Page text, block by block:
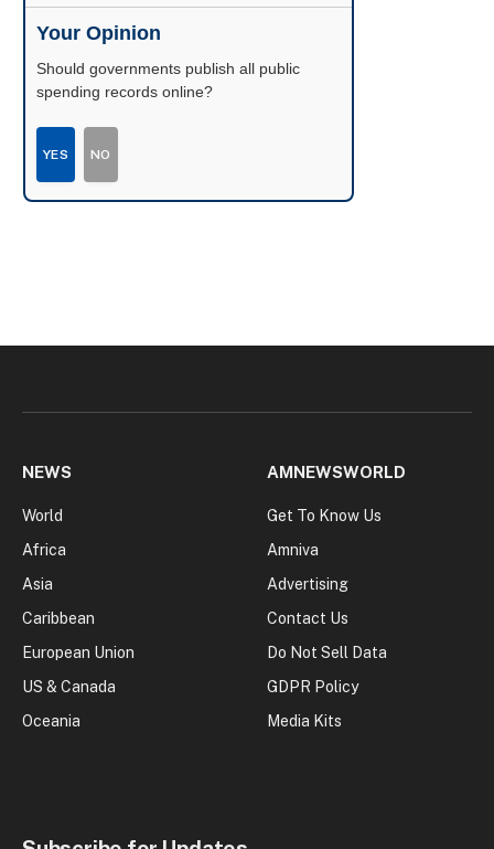
Your Opinion
Should governments publish all public
spending records online?
YES NO
NEWS
World
Africa
Asia
Caribbean
European Union
US & Canada
Oceania
AMNEWSWORLD
Get To Know Us
Amniva
Advertising
Contact Us
Do Not Sell Data
GDPR Policy
Media Kits